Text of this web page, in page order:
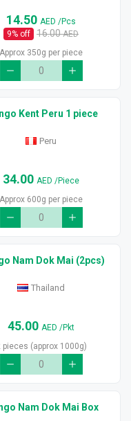
14.50 AED/Pcs
9% off 16.00AED
Approx 350g per piece
Kent Peru 1 piece
Peru
34.00 AED/Piece
Approx 600g per piece
Nam Dok Mai (2pcs)
Thailand
45.00 AED/Pkt
pieces (approx 1000g)
Nam Dok Mai Box